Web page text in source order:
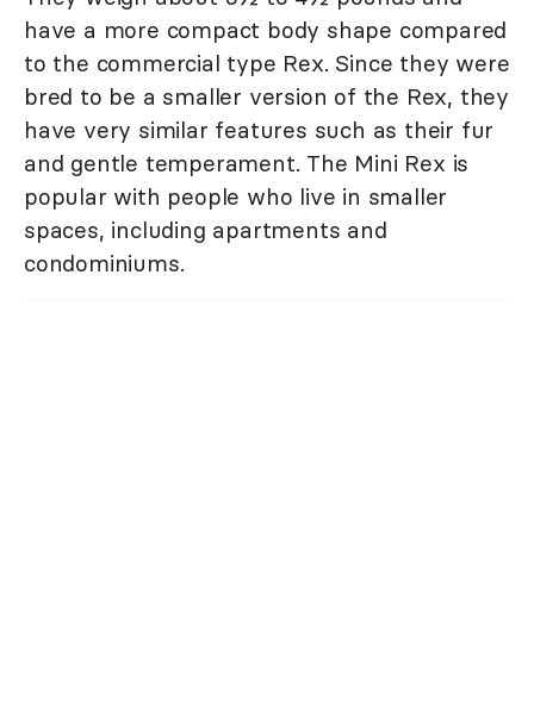
have a more compact body shape compared
to the commercial type Rex. Since they were
bred to be a smaller version of the Rex, they
have very similar features such as their fur
and gentle temperament. The Mini Rex is
popular with people who live in smaller
spaces, including apartments and
condominiums.